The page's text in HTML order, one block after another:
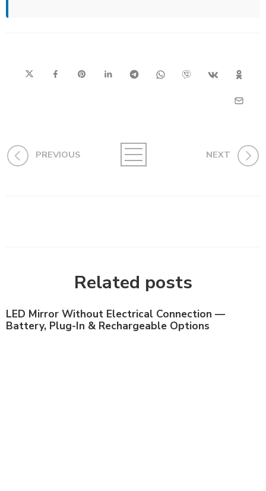
PREVIOUS NEXT
Related posts
LED Mirror Without Electrical Connection —
Battery, Plug-In & Rechargeable Options